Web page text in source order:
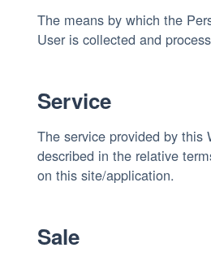
The means by which the
User is collected and
Service
The service provided by this
described in the relative
on this site/application.
Sale